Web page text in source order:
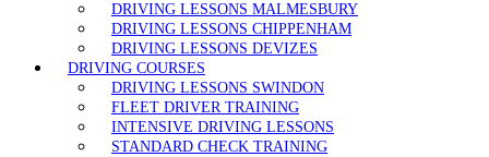
DRIVING LESSONS MALMESBURY
DRIVING LESSONS CHIPPENHAM
DRIVING LESSONS DEVIZES
DRIVING COURSES
DRIVING LESSONS SWINDON
FLEET DRIVER TRAINING
INTENSIVE DRIVING LESSONS
STANDARD CHECK TRAINING